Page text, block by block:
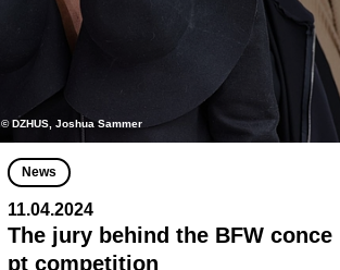
© DZHUS, Joshua Sammer
News
11.04.2024
The jury behind the BFW conce
pt competition